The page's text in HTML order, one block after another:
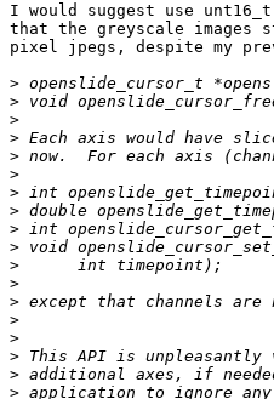
I would suggest use
that the greyscale images
pixel jpegs, despite my
>
>
>
>
>
>
>
>
>
>
>
>
>
>
>
>
>
>